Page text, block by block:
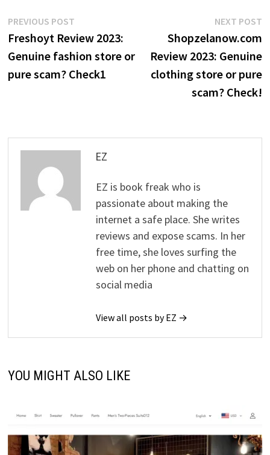
Post
navigation
PREVIOUS POSTPrevious
post:
Freshoyt Review 2023:
Genuine fashion store or
pure scam? Check1
NEXT POST
Shopzelanow.com
Review 2023: Genuine
clothing store or pure
scam? Check!
EZ
EZ is book freak who is
passionate about making the
internet a safe place. She writes
reviews and expose scams. In her
free time, she loves surfing the
web on her phone and chatting on
social media
View all posts by EZ →
YOU MIGHT ALSO LIKE